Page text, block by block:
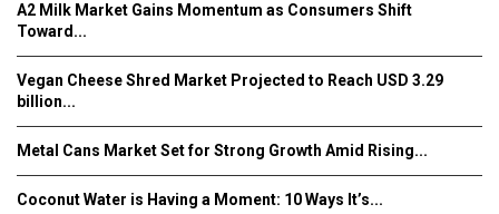
A2 Milk Market Gains Momentum as Consumers Shift
Toward...
Vegan Cheese Shred Market Projected to Reach USD 3.29
billion...
Metal Cans Market Set for Strong Growth Amid Rising...
Coconut Water is Having a Moment: 10 Ways It’s...